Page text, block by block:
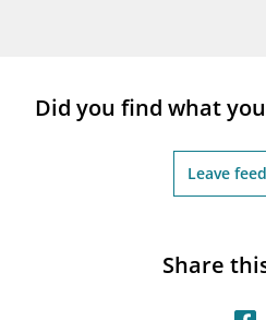
Did you find what
Leave
Share